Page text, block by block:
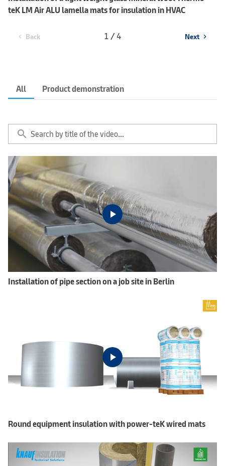
teK LM Air ALU lamella mats for insulation in HVAC
chevron_left Back 1 / 4 Next chevron_right
All Product demonstration
search
Installation of pipe section on a job site in Berlin
Round equipment insulation with power-teK wired mats